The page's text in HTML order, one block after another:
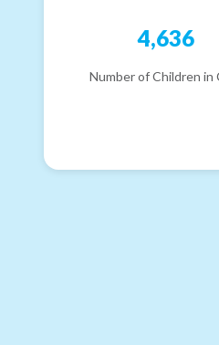
4,636
Number of Children in